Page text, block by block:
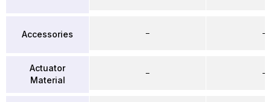
Accessories
Actuator
Material
–
–
–
–